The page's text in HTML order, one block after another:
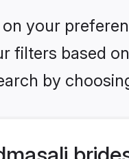
your
filters based
by